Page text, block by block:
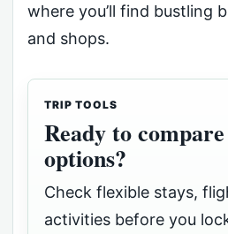
where you’ll find bustling
and shops.
TRIP TOOLS
Ready to
options?
Check flexible stays,
activities before you